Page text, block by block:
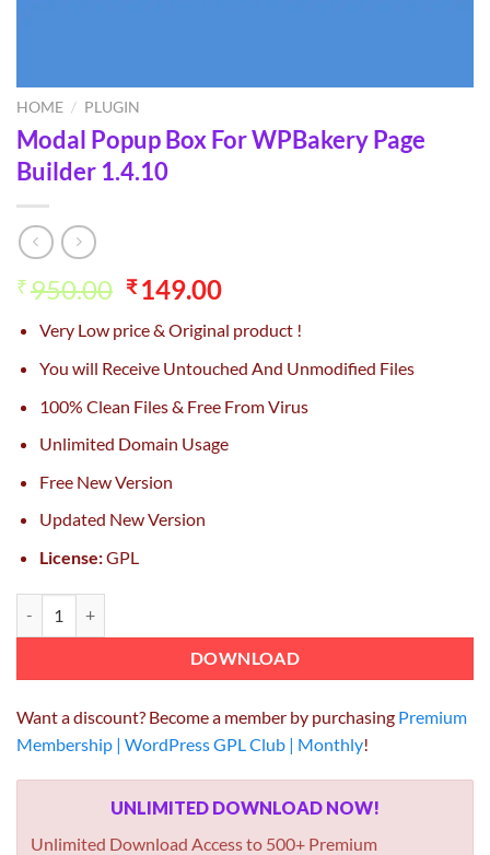
HOME / PLUGIN
Modal Popup Box For WPBakery Page
Builder 1.4.10
₹950.00 Original
was:
₹950.00.
₹ 149.00Current
is:
₹149.00.
Very Low price & Original product !
You will Receive Untouched And Unmodified Files
100% Clean Files & Free From Virus
Unlimited Domain Usage
Free New Version
Updated New Version
License:GPL
DOWNLOAD
Want a discount? Become a member by purchasing Premium
Membership | WordPress GPL Club | Monthly!
UNLIMITED DOWNLOAD NOW!
Unlimited Download Access to 500+ Premium